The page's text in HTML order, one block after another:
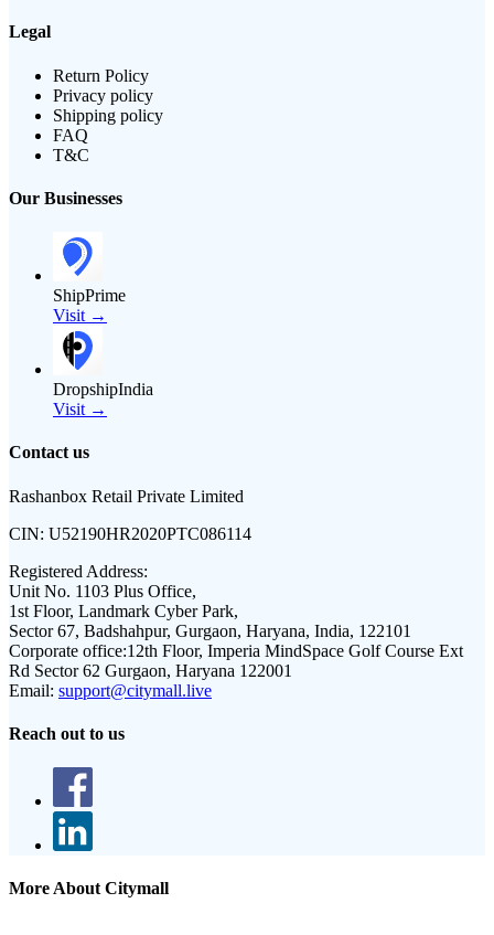
Legal
Return Policy
Privacy policy
Shipping policy
FAQ
T&C
Our Businesses
ShipPrime
Visit →
DropshipIndia
Visit →
Contact us
Rashanbox Retail Private Limited
CIN: U52190HR2020PTC086114
Registered Address:
Unit No. 1103 Plus Office,
1st Floor, Landmark Cyber Park,
Sector 67, Badshahpur, Gurgaon, Haryana, India, 122101
Corporate office:12th Floor, Imperia MindSpace Golf Course Ext
Rd Sector 62 Gurgaon, Haryana 122001
Email: support@citymall.live
Reach out to us
More About Citymall